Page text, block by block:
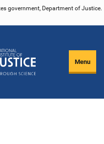
government, Department of Justice.
Menu